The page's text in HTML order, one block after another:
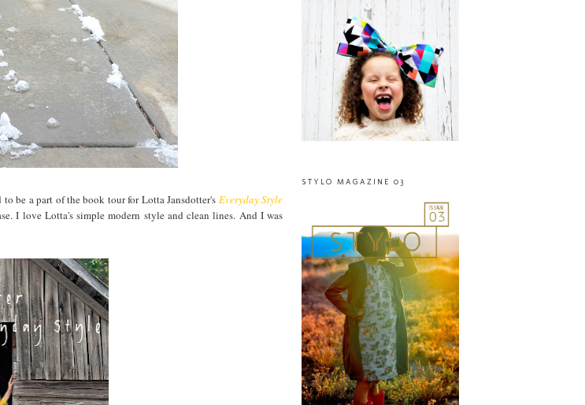
be a part of the book tour for Lotta Jansdotter's Everyday Style
I love Lotta's simple modern style and clean lines. And I was
STYLO MAGAZINE 03